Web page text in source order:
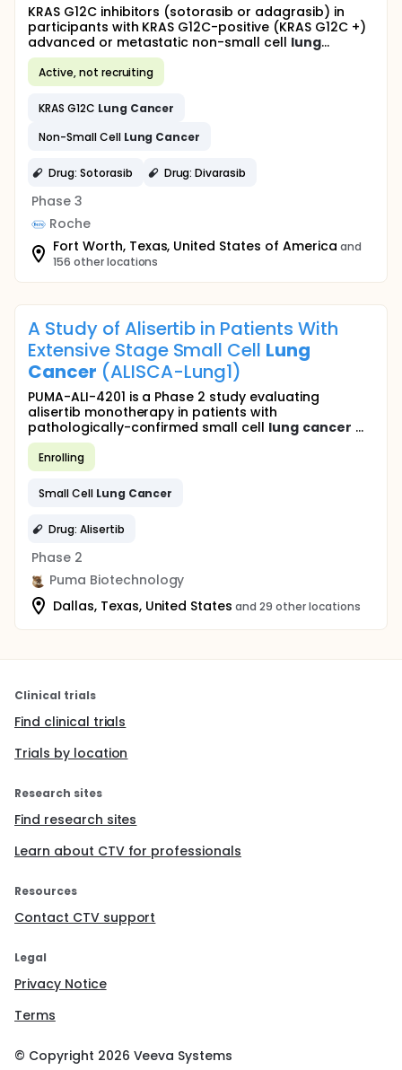
KRAS G12C inhibitors (sotorasib or adagrasib) in
participants with KRAS G12C-positive (KRAS G12C +)
advanced or metastatic non-small cell lung...
Active, not recruiting
KRAS G12C Lung Cancer
Non-Small Cell Lung Cancer
Drug: Sotorasib Drug: Divarasib
Phase 3
Roche
Fort Worth, Texas, United States of America and
156 other locations
A Study of Alisertib in Patients With
Extensive Stage Small Cell Lung
Cancer (ALISCA-Lung1)
PUMA-ALI-4201 is a Phase 2 study evaluating
alisertib monotherapy in patients with
pathologically-confirmed small cell lung cancer ...
Enrolling
Small Cell Lung Cancer
Drug: Alisertib
Phase 2
Puma Biotechnology
Dallas, Texas, United States and 29 other locations
Clinical trials
Find clinical trials
Trials by location
Research sites
Find research sites
Learn about CTV for professionals
Resources
Contact CTV support
Legal
Privacy Notice
Terms
© Copyright 2026 Veeva Systems